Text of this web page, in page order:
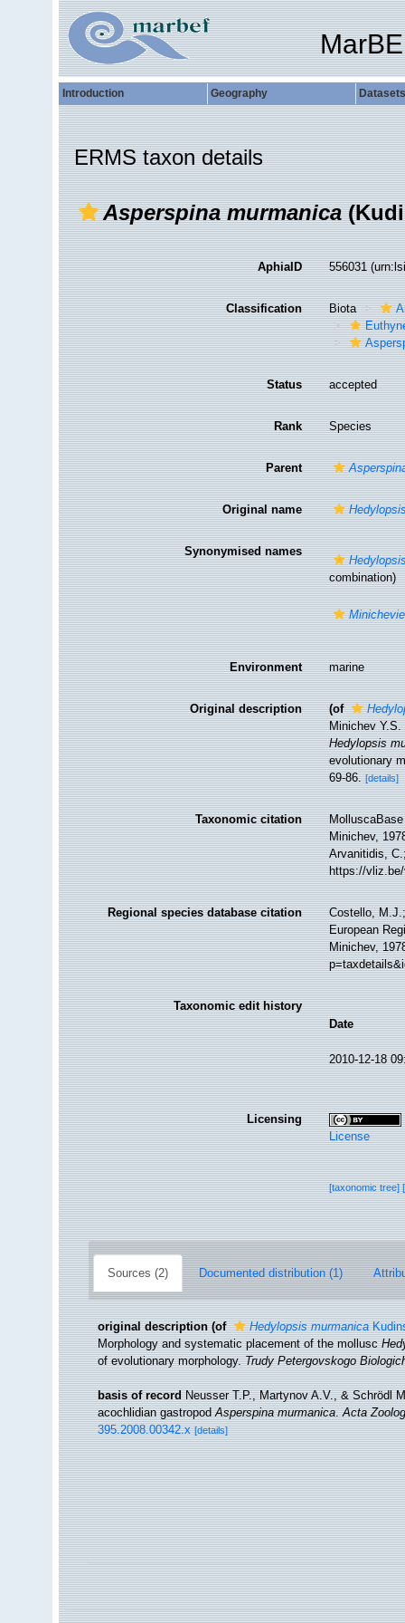
Introduction Geography Datasets
ERMS taxon details
Asperspina murmanica
AphiaID 556031
Classification Biota
Status accepted
Rank Species
Parent
Original name
Synonymised names
combination)
Environment marine
Original description (of
Minichev
Hedylopsis
evolutionary
69-86. [details]
Taxonomic citation
Minichev,
Arvanitidis,
https://
Regional species database citation
Costello,
European
Minichev,
Taxonomic edit history
Date
2010-12-18
Licensing
License
[taxonomic tree]
Sources (2) Documented distribution (1)
original description (of Hedylopsis murmanica
Morphology and systematic placement of the mollusc
of evolutionary morphology.Trudy Petergovskogo
basis of record Neusser T.P., Martynov A.V., & Schrödl
acochlidian gastropodAsperspina murmanica.Acta
395.2008.00342.x [details]